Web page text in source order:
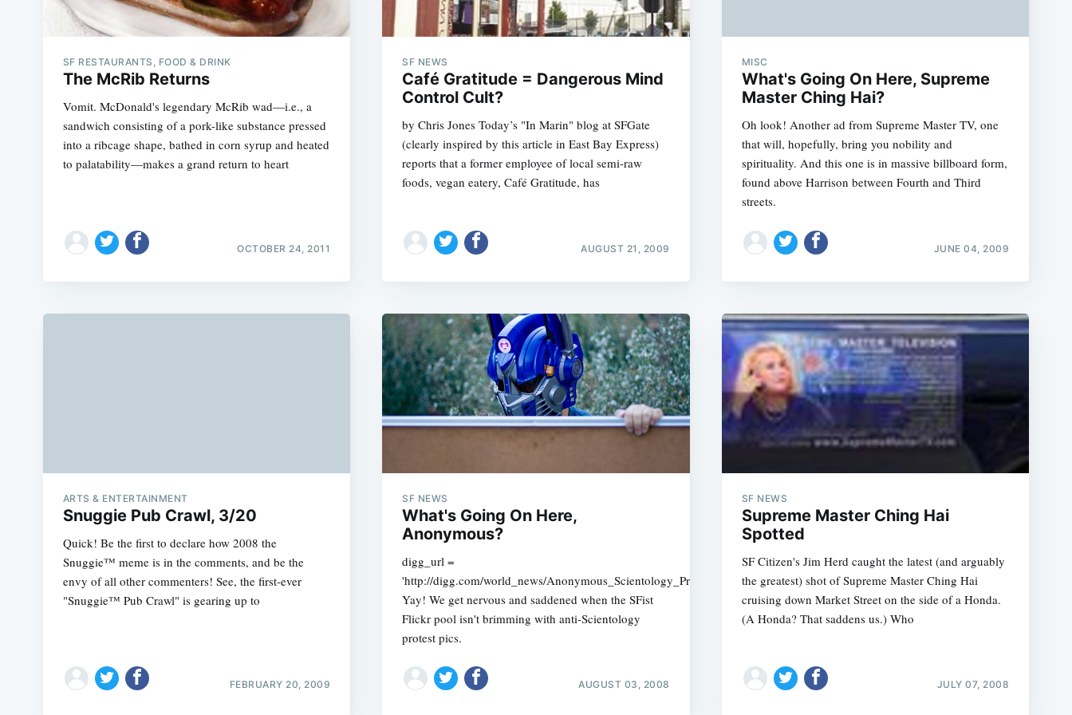
SF RESTAURANTS, FOOD & DRINK
The McRib Returns
Vomit. McDonald's legendary McRib wad—i.e., a
sandwich consisting of a pork-like substance pressed
into a ribcage shape, bathed in corn syrup and heated
to palatability—makes a grand return to heart
OCTOBER 24, 2011
SF NEWS
Café Gratitude = Dangerous Mind
Control Cult?
by Chris Jones Today’s "In Marin" blog at SFGate
(clearly inspired by this article in East Bay Express)
reports that a former employee of local semi-raw
foods, vegan eatery, Café Gratitude, has
AUGUST 21, 2009
MISC
What's Going On Here, Supreme
Master Ching Hai?
Oh look! Another ad from Supreme Master TV, one
that will, hopefully, bring you nobility and
spirituality. And this one is in massive billboard form,
found above Harrison between Fourth and Third
streets.
JUNE 04, 2009
ARTS & ENTERTAINMENT
Snuggie Pub Crawl, 3/20
Quick! Be the first to declare how 2008 the
Snuggie™ meme is in the comments, and be the
envy of all other commenters! See, the first-ever
"Snuggie™ Pub Crawl" is gearing up to
FEBRUARY 20, 2009
SF NEWS
What's Going On Here,
Anonymous?
digg_url =
'http://digg.com/world_news/Anonymous_Scientology_Protest_Pics_Mountain_View_CA_8_3';
Yay! We get nervous and saddened when the SFist
Flickr pool isn't brimming with anti-Scientology
protest pics.
AUGUST 03, 2008
SF NEWS
Supreme Master Ching Hai
Spotted
SF Citizen's Jim Herd caught the latest (and arguably
the greatest) shot of Supreme Master Ching Hai
cruising down Market Street on the side of a Honda.
(A Honda? That saddens us.) Who
JULY 07, 2008
Subscribe